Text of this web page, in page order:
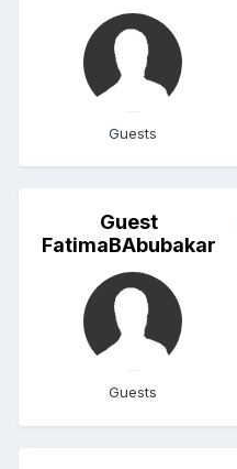
Guests
Guest
FatimaBAbubakar
Guests